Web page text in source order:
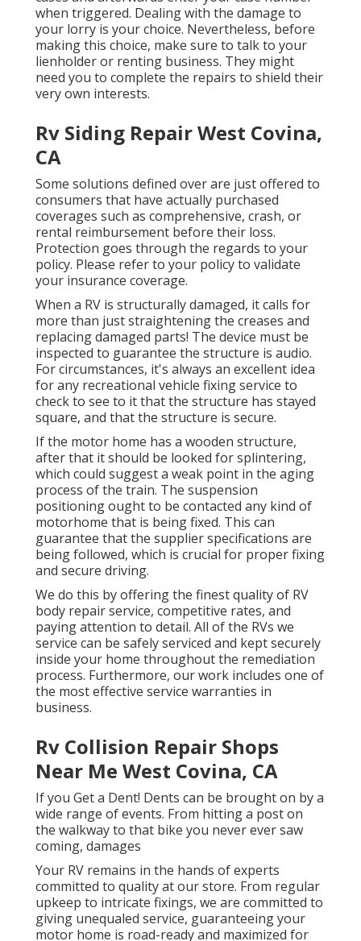
when triggered. Dealing with the damage to
your lorry is your choice. Nevertheless, before
making this choice, make sure to talk to your
lienholder or renting business. They might
need you to complete the repairs to shield their
very own interests.
Rv Siding Repair West Covina,
CA
Some solutions defined over are just offered to
consumers that have actually purchased
coverages such as comprehensive, crash, or
rental reimbursement before their loss.
Protection goes through the regards to your
policy. Please refer to your policy to validate
your insurance coverage.
When a RV is structurally damaged, it calls for
more than just straightening the creases and
replacing damaged parts! The device must be
inspected to guarantee the structure is audio.
For circumstances, it's always an excellent idea
for any recreational vehicle fixing service to
check to see to it that the structure has stayed
square, and that the structure is secure.
If the motor home has a wooden structure,
after that it should be looked for splintering,
which could suggest a weak point in the aging
process of the train. The suspension
positioning ought to be contacted any kind of
motorhome that is being fixed. This can
guarantee that the supplier specifications are
being followed, which is crucial for proper fixing
and secure driving.
We do this by offering the finest quality of RV
body repair service, competitive rates, and
paying attention to detail. All of the RVs we
service can be safely serviced and kept securely
inside your home throughout the remediation
process. Furthermore, our work includes one of
the most effective service warranties in
business.
Rv Collision Repair Shops
Near Me West Covina, CA
If you Get a Dent! Dents can be brought on by a
wide range of events. From hitting a post on
the walkway to that bike you never ever saw
coming, damages
Your RV remains in the hands of experts
committed to quality at our store. From regular
upkeep to intricate fixings, we are committed to
giving unequaled service, guaranteeing your
motor home is road-ready and maximized for